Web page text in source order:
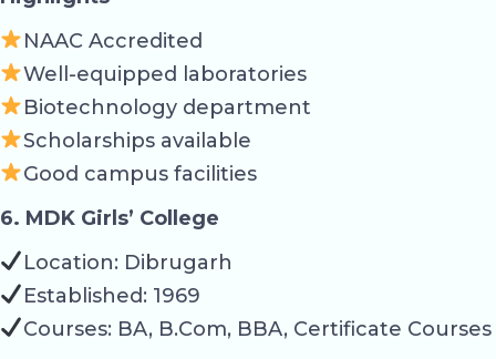
NAAC Accredited
Well-equipped laboratories
Biotechnology department
Scholarships available
Good campus facilities
6. MDK Girls’ College
Location: Dibrugarh
Established: 1969
Courses: BA, B.Com, BBA, Certificate Courses